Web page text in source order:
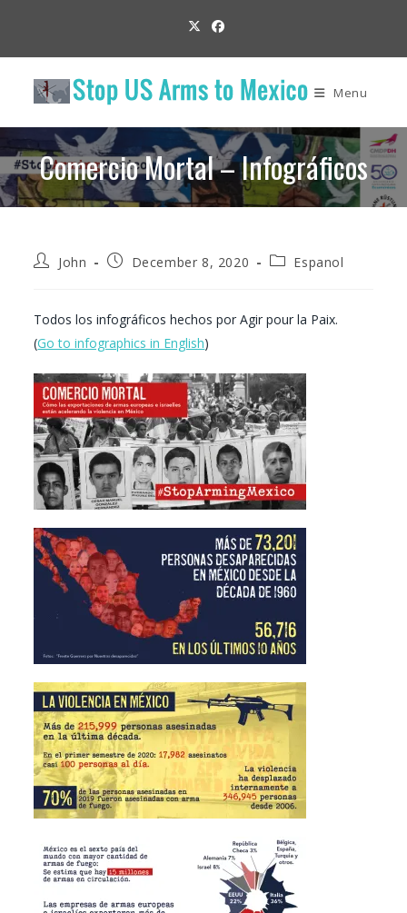
content
Menu
Comercio Mortal – Infográficos
PostJohn
PostDecember 8, 2020
PostEspanol
Todos los infográficos hechos por Agir pour la Paix.
(Go to infographics in English)